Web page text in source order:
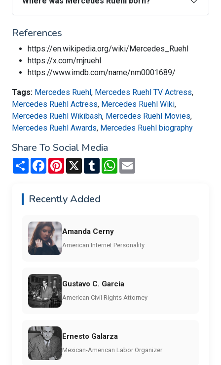
References
https://en.wikipedia.org/wiki/Mercedes_Ruehl
https://x.com/mjruehl
https://www.imdb.com/name/nm0001689/
Tags: Mercedes Ruehl , Mercedes Ruehl TV Actress,
Mercedes Ruehl Actress, Mercedes Ruehl Wiki,
Mercedes Ruehl Wikibash, Mercedes Ruehl Movies,
Mercedes Ruehl Awards, Mercedes Ruehl biography
Share To Social Media
Share FacebookPinterest
X TumblrWhatsApp
Recently Added
Amanda Cerny
American Internet Personality
Gustavo C. Garcia
American Civil Rights Attorney
Ernesto Galarza
Mexican-American Labor Organizer